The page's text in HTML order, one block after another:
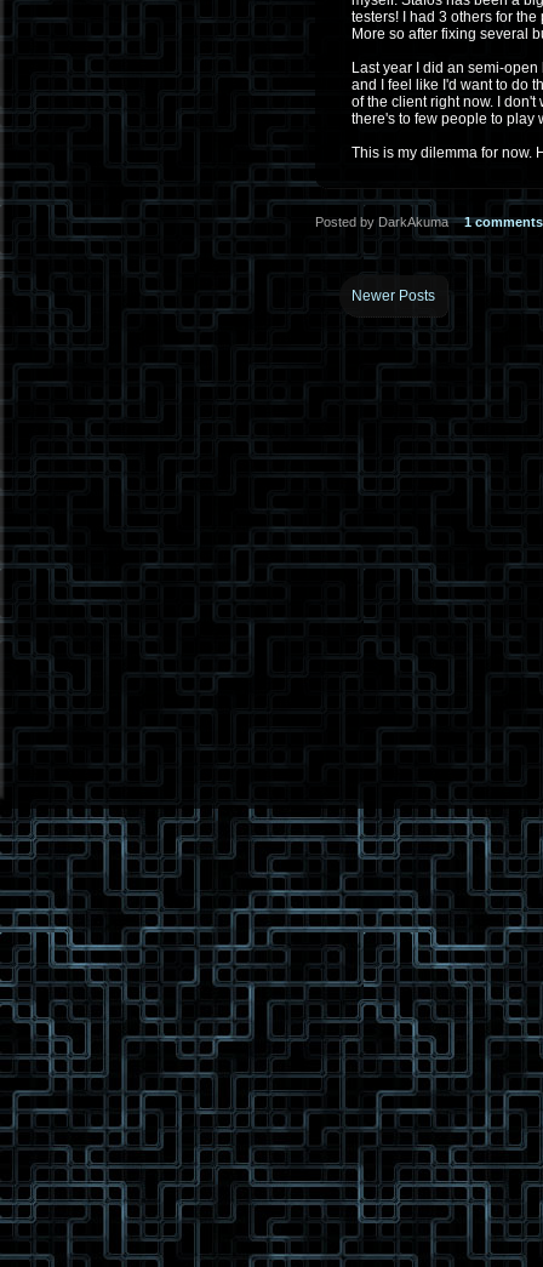
testers! I had 3 others for
More so after fixing several
Last year I did an semi-
and I feel like I'd want to do
of the client right now. I
there's to few people to play
This is my dilemma for now.
Posted by DarkAkuma 1 comments
Newer Posts